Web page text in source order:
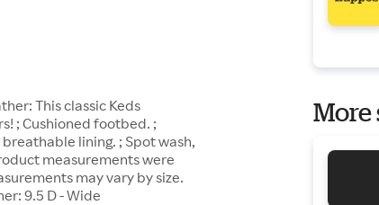
This classic Keds
; Cushioned footbed. ;
lining. ; Spot wash,
measurements were
may vary by size.
9.5 D - Wide
More